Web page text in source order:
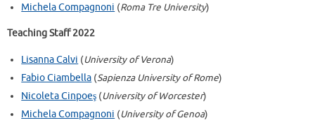
Michela Compagnoni (Roma Tre University)
Teaching Staff 2022
Lisanna Calvi (University of Verona)
Fabio Ciambella (Sapienza University of Rome)
Nicoleta Cinpoeş (University of Worcester)
Michela Compagnoni (University of Genoa)